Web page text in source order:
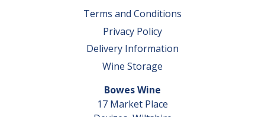
Terms and Conditions
Privacy Policy
Delivery Information
Wine Storage
Bowes Wine
17 Market Place